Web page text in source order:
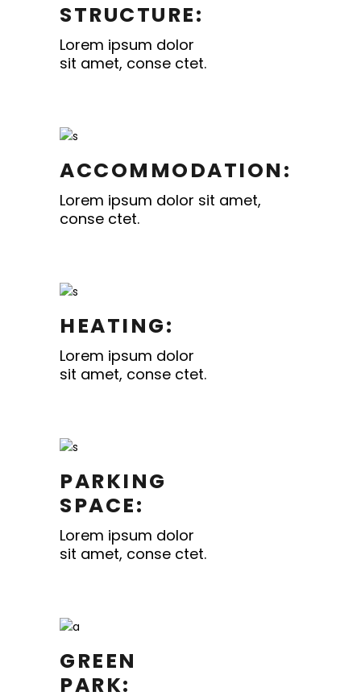
STRUCTURE:
Lorem ipsum dolor
sit amet, conse ctet.
ACCOMMODATION:
Lorem ipsum dolor sit amet,
conse ctet.
HEATING:
Lorem ipsum dolor
sit amet, conse ctet.
PARKING
SPACE:
Lorem ipsum dolor
sit amet, conse ctet.
GREEN
PARK: